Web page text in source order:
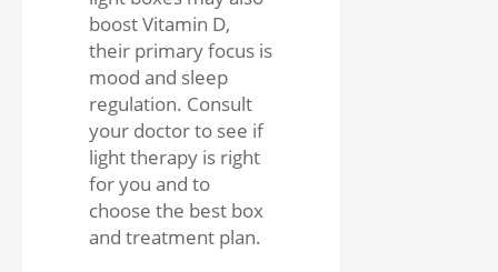
boost Vitamin D,
their primary focus is
mood and sleep
regulation. Consult
your doctor to see if
light therapy is right
for you and to
choose the best box
and treatment plan.